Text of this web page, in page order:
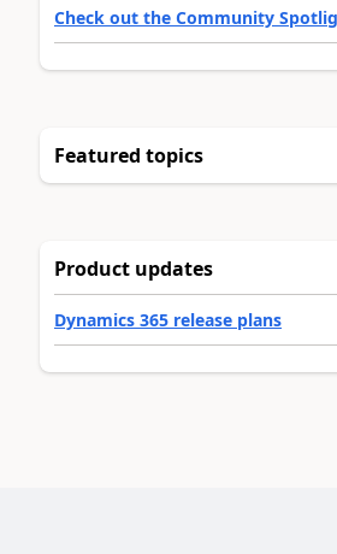
Check out the Community
Featured topics
Product updates
Dynamics 365 release plans